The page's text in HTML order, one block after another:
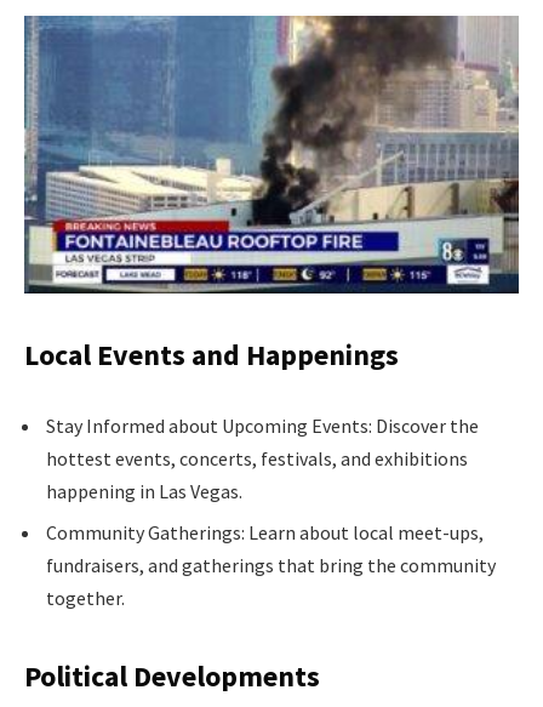
Local Events and Happenings
Stay Informed about Upcoming Events: Discover the
hottest events, concerts, festivals, and exhibitions
happening in Las Vegas.
Community Gatherings: Learn about local meet-ups,
fundraisers, and gatherings that bring the community
together.
Political Developments